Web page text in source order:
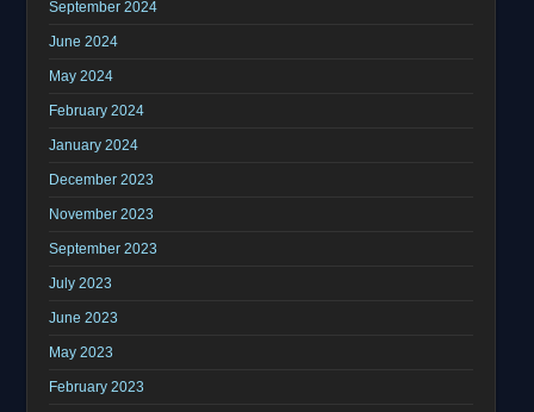
September 2024
June 2024
May 2024
February 2024
January 2024
December 2023
November 2023
September 2023
July 2023
June 2023
May 2023
February 2023